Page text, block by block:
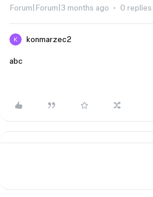
Forum|Forum|3 months ago 0 replies
konmarzec2
abc